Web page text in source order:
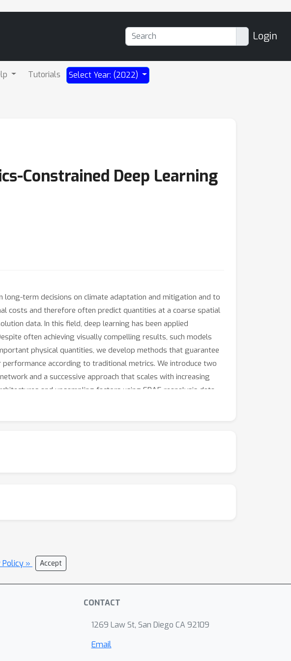
Login
Tutorials Select Year: (2022)
Constrained Deep Learning
term decisions on climate adaptation and mitigation and to
costs and therefore often predict quantities at a coarse spatial
data. In this field, deep learning has been applied
often achieving visually compelling results, such models
physical quantities, we develop methods that guarantee
according to traditional metrics. We introduce two
and a successive approach that scales with increasing
and upsampling factors using ERA5 reanalysis data.
Policy » Accept
CONTACT
1269 Law St, San Diego CA 92109
Email